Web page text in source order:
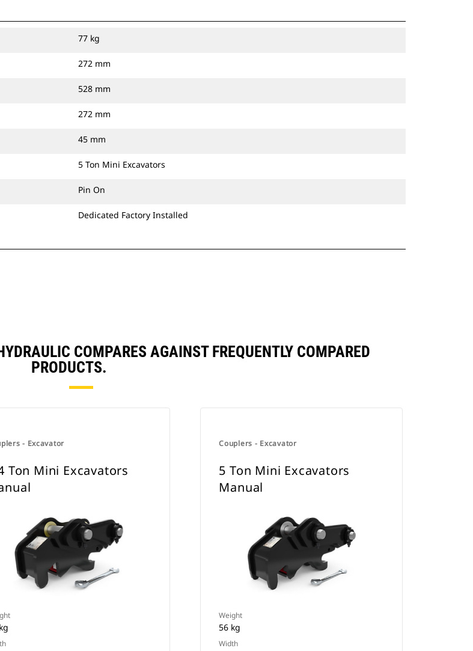
77 kg
272 mm
528 mm
272 mm
45 mm
5 Ton Mini Excavators
Pin On
Dedicated Factory Installed
COMPARES AGAINST FREQUENTLY COMPARED
PRODUCTS.
- Excavator
Ton Mini Excavators
Couplers - Excavator
5 Ton Mini Excavators
Manual
Weight
56 kg
Width